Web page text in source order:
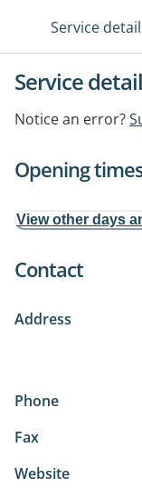
Service
Service
Notice an error?
Opening
View other days
Contact
Address
Phone
Fax
Website